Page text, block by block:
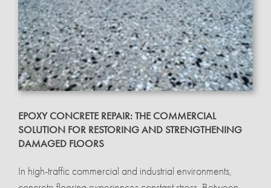
EPOXY CONCRETE REPAIR: THE COMMERCIAL
SOLUTION FOR RESTORING AND STRENGTHENING
DAMAGED FLOORS
In high-traffic commercial and industrial environments,